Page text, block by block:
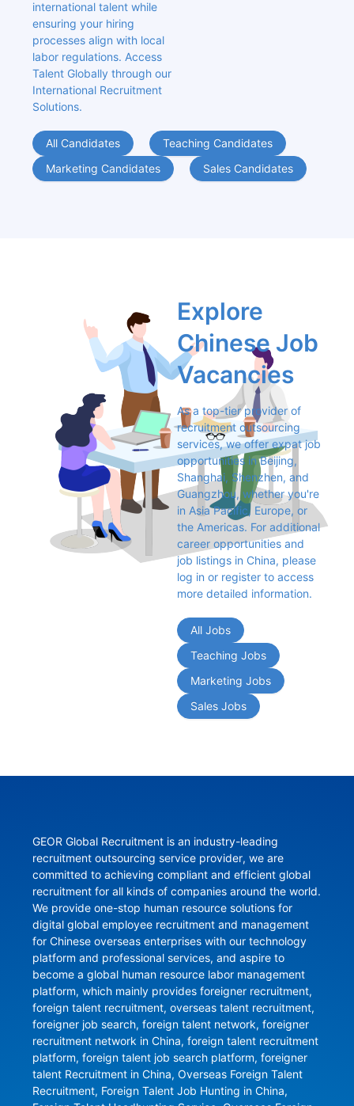
international talent while
ensuring your hiring
processes align with local
labor regulations. Access
Talent Globally through our
International Recruitment
Solutions.
All Candidates
Teaching Candidates
Marketing Candidates
Sales Candidates
Explore
Chinese Job
Vacancies
As a top-tier provider of
recruitment outsourcing
services, we offer expat job
opportunities in Beijing,
Shanghai, Shenzhen, and
Guangzhou, whether you're
in Asia Pacific, Europe, or
the Americas. For additional
career opportunities and
job listings in China, please
log in or register to access
more detailed information.
All Jobs
Teaching Jobs
Marketing Jobs
Sales Jobs
GEOR Global Recruitment is an industry-leading
recruitment outsourcing service provider, we are
committed to achieving compliant and efficient global
recruitment for all kinds of companies around the world.
We provide one-stop human resource solutions for
digital global employee recruitment and management
for Chinese overseas enterprises with our technology
platform and professional services, and aspire to
become a global human resource labor management
platform, which mainly provides foreigner recruitment,
foreign talent recruitment, overseas talent recruitment,
foreigner job search, foreign talent network, foreigner
recruitment network in China, foreign talent recruitment
platform, foreign talent job search platform, foreigner
talent Recruitment in China, Overseas Foreign Talent
Recruitment, Foreign Talent Job Hunting in China,